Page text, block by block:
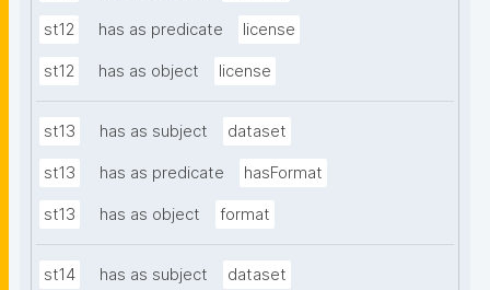
st12 has as predicate license
st12 has as object license
st13 has as subject dataset
st13 has as predicate hasFormat
st13 has as object format
st14 has as subject dataset